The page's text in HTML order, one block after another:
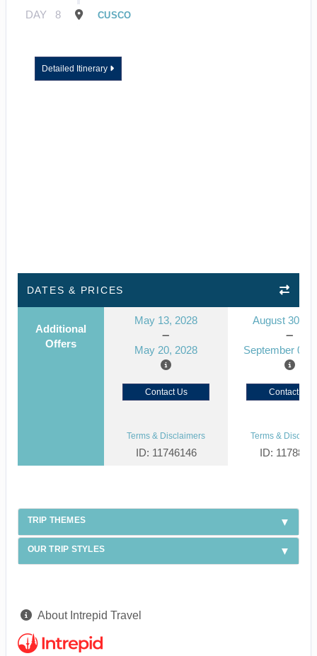
DAY 8 CUSCO
Detailed Itinerary
DATES & PRICES
Additional
Offers
May 13, 2028
May 20, 2028
August 30,
September 06,
Contact Us Contact Us
Terms & Disclaimers
ID: 11746146
Terms &
ID:
TRIP THEMES
OUR TRIP STYLES
About Intrepid Travel